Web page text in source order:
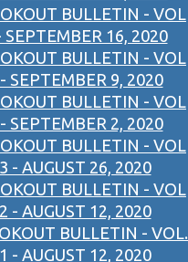
BULLETIN - VOL
SEPTEMBER 16, 2020
BULLETIN - VOL
SEPTEMBER 9, 2020
BULLETIN - VOL
SEPTEMBER 2, 2020
BULLETIN - VOL
- AUGUST 26, 2020
BULLETIN - VOL
- AUGUST 12, 2020
BULLETIN - VOL.
- AUGUST 12, 2020